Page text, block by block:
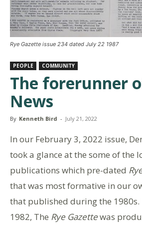
Rye Gazette issue 234 dated July 22 1987
PEOPLE COMMUNITY
The forerunner
News
By Kenneth Bird - July 21, 2022
In our February 3, 2022 issue,
took a glance at the some of the
publications which pre-dated
that was most formative in our
that published during the 1980s.
1982, The Rye Gazettewas